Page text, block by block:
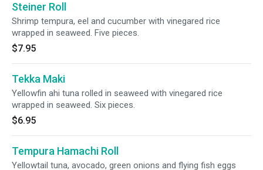
Steiner Roll
Shrimp tempura, eel and cucumber with vinegared rice
wrapped in seaweed. Five pieces.
$7.95
Tekka Maki
Yellowfin ahi tuna rolled in seaweed with vinegared rice
wrapped in seaweed. Six pieces.
$6.95
Tempura Hamachi Roll
Yellowtail tuna, avocado, green onions and flying fish eggs